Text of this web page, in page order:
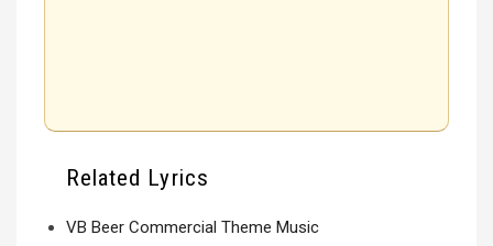
Related Lyrics
VB Beer Commercial Theme Music